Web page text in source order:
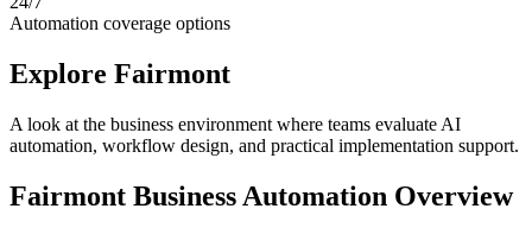
Automation coverage options
Explore Fairmont
A look at the business environment where teams evaluate AI
automation, workflow design, and practical implementation support.
Fairmont Business Automation Overview